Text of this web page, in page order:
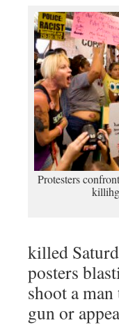
Protesters
killed
posters
shoot a
gun or